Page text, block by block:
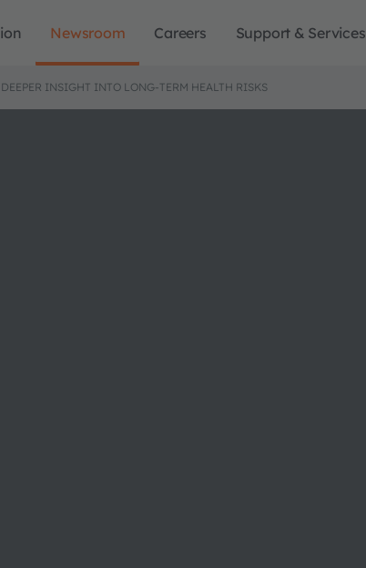
Newsroom Careers Support & Services
INSIGHT INTO LONG-TERM HEALTH RISKS